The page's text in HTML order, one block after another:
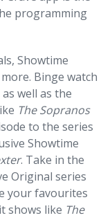
programming
Showtime
Binge watch
well as the
The Sopranos
to the series
Showtime
. Take in the
Original series
your favourites
shows like The